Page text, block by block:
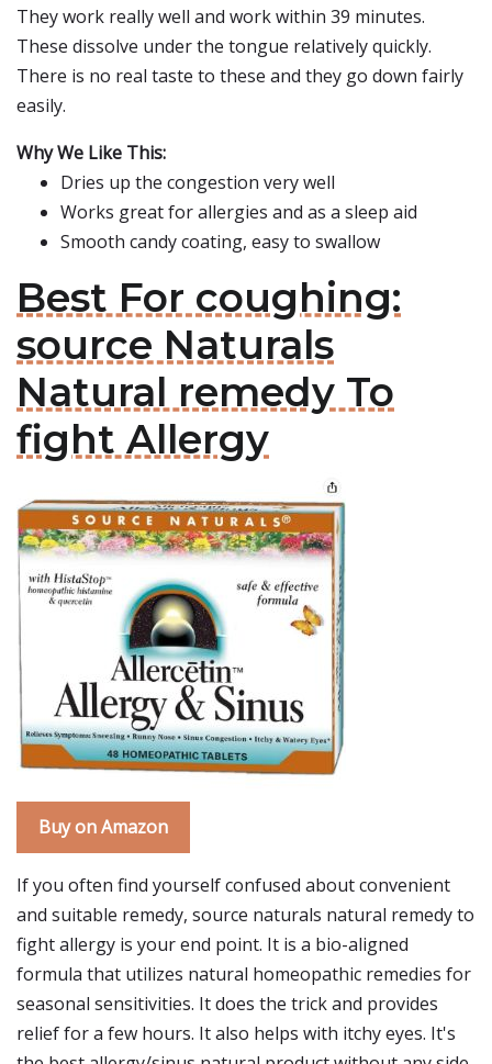
They work really well and work within 39 minutes.
These dissolve under the tongue relatively quickly.
There is no real taste to these and they go down fairly
easily.
Why We Like This:
Dries up the congestion very well
Works great for allergies and as a sleep aid
Smooth candy coating, easy to swallow
Best For coughing:
source Naturals
Natural remedy To
fight Allergy
Buy on Amazon
If you often find yourself confused about convenient
and suitable remedy, source naturals natural remedy to
fight allergy is your end point. It is a bio-aligned
formula that utilizes natural homeopathic remedies for
seasonal sensitivities. It does the trick and provides
relief for a few hours. It also helps with itchy eyes. It's